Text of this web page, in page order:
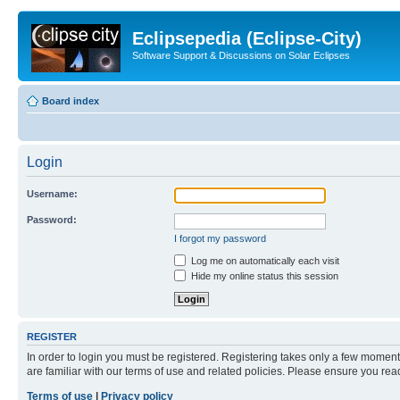
Eclipsepedia (Eclipse-City)
Software Support & Discussions on Solar Eclipses
Board index
Login
Username:
Password:
I forgot my password
Log me on automatically each visit
Hide my online status this session
REGISTER
In order to login you must be registered. Registering takes only a few
are familiar with our terms of use and related policies. Please ensure you
Terms of use
Privacy policy